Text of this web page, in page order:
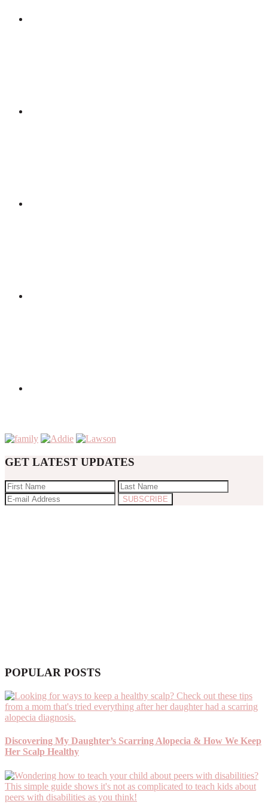
GET LATEST UPDATES
POPULAR POSTS
Discovering My Daughter’s Scarring Alopecia & How We Keep
Her Scalp Healthy